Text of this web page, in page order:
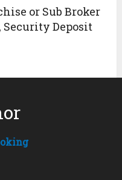
or Sub Broker
Security Deposit